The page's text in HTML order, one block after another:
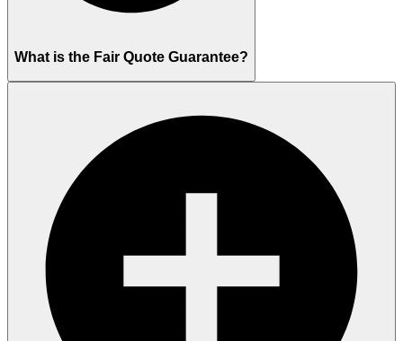
What is the Fair Quote Guarantee?